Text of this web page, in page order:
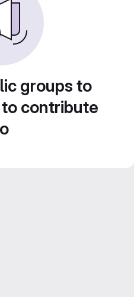
groups to
contribute